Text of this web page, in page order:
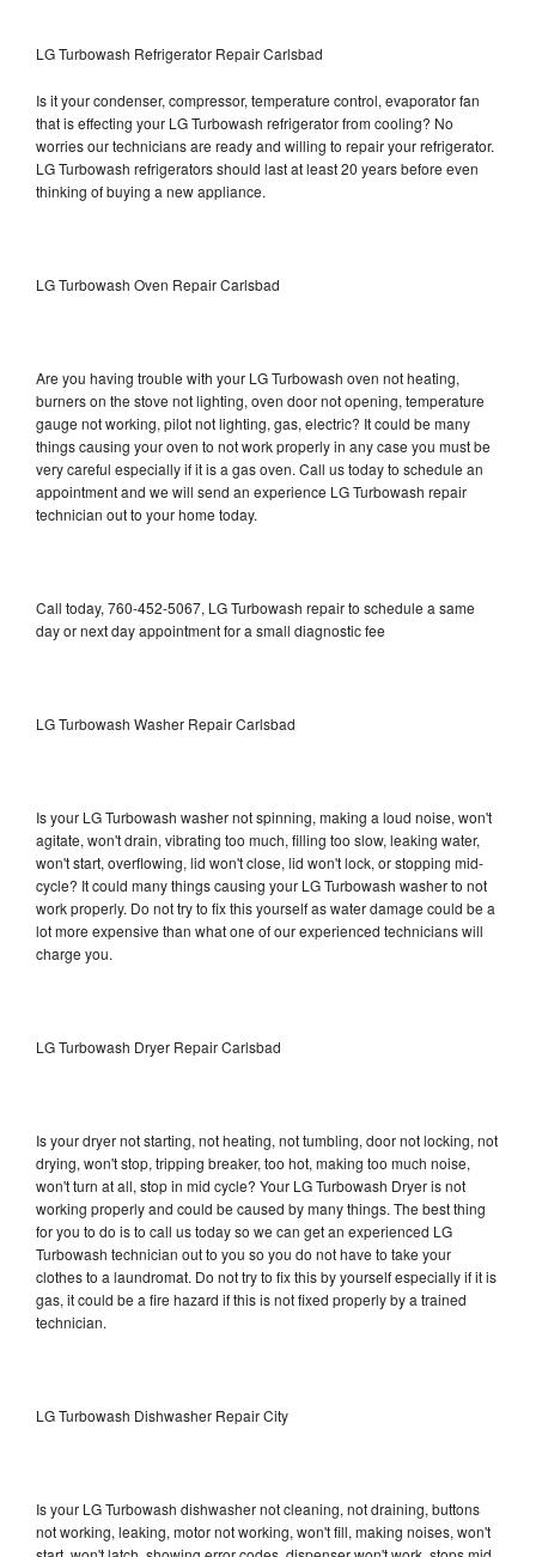
LG Turbowash Refrigerator Repair Carlsbad
Is it your condenser, compressor, temperature control, evaporator fan
that is effecting your LG Turbowash refrigerator from cooling? No
worries our technicians are ready and willing to repair your refrigerator.
LG Turbowash refrigerators should last at least 20 years before even
thinking of buying a new appliance.
LG Turbowash Oven Repair Carlsbad
Are you having trouble with your LG Turbowash oven not heating,
burners on the stove not lighting, oven door not opening, temperature
gauge not working, pilot not lighting, gas, electric? It could be many
things causing your oven to not work properly in any case you must be
very careful especially if it is a gas oven. Call us today to schedule an
appointment and we will send an experience LG Turbowash repair
technician out to your home today.
Call today, 760-452-5067, LG Turbowash repair to schedule a same
day or next day appointment for a small diagnostic fee
LG Turbowash Washer Repair Carlsbad
Is your LG Turbowash washer not spinning, making a loud noise, won't
agitate, won't drain, vibrating too much, filling too slow, leaking water,
won't start, overflowing, lid won't close, lid won't lock, or stopping mid-
cycle? It could many things causing your LG Turbowash washer to not
work properly. Do not try to fix this yourself as water damage could be a
lot more expensive than what one of our experienced technicians will
charge you.
LG Turbowash Dryer Repair Carlsbad
Is your dryer not starting, not heating, not tumbling, door not locking, not
drying, won't stop, tripping breaker, too hot, making too much noise,
won't turn at all, stop in mid cycle? Your LG Turbowash Dryer is not
working properly and could be caused by many things. The best thing
for you to do is to call us today so we can get an experienced LG
Turbowash technician out to you so you do not have to take your
clothes to a laundromat. Do not try to fix this by yourself especially if it is
gas, it could be a fire hazard if this is not fixed properly by a trained
technician.
LG Turbowash Dishwasher Repair City
Is your LG Turbowash dishwasher not cleaning, not draining, buttons
not working, leaking, motor not working, won't fill, making noises, won't